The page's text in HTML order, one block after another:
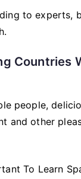
to experts,
Countries
people,
and other